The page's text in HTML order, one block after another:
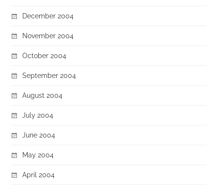
December 2004
November 2004
October 2004
September 2004
August 2004
July 2004
June 2004
May 2004
April 2004